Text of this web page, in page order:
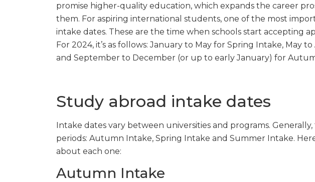
promise higher-quality education, which expands the career
them. For aspiring international students, one of the most
intake dates. These are the time when schools start accepting
For 2024, it’s as follows: January to May for Spring Intake, May
and September to December (or up to early January) for
Study abroad intake dates
Intake dates vary between universities and programs.
periods: Autumn Intake, Spring Intake and Summer Intake.
about each one:
Autumn Intake